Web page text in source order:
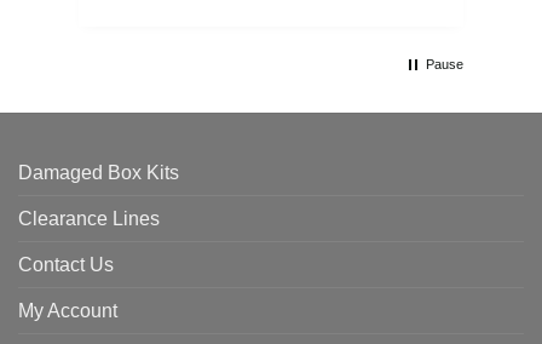
Pause
Damaged Box Kits
Clearance Lines
Contact Us
My Account